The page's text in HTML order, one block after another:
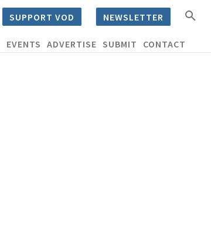
SUPPORT VOD NEWSLETTER
EVENTS ADVERTISE SUBMIT CONTACT